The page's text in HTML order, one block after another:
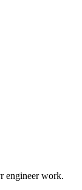
engineer work.